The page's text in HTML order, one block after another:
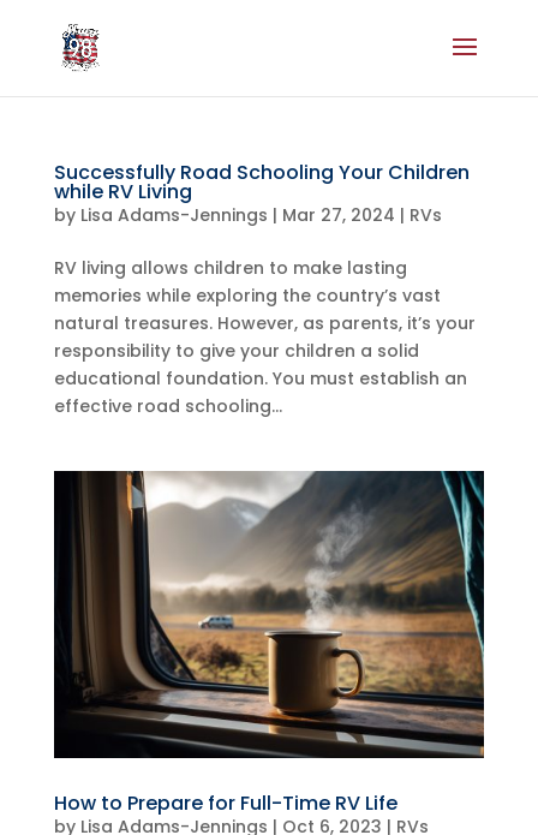
Successfully Road Schooling Your Children
while RV Living
by Lisa Adams-Jennings | Mar 27, 2024 | RVs
RV living allows children to make lasting
memories while exploring the country’s vast
natural treasures. However, as parents, it’s your
responsibility to give your children a solid
educational foundation. You must establish an
effective road schooling...
How to Prepare for Full-Time RV Life
by Lisa Adams-Jennings | Oct 6, 2023 | RVs